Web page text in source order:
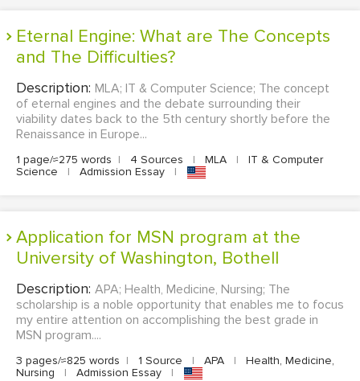
Eternal Engine: What are The Concepts
and The Difficulties?
Description: MLA; IT & Computer Science; The concept
of eternal engines and the debate surrounding their
viability dates back to the 5th century shortly before the
Renaissance in Europe...
1 page/≈275 words | 4 Sources | MLA |
IT & Computer
Science
| Admission Essay |
Application for MSN program at the
University of Washington, Bothell
Description: APA; Health, Medicine, Nursing; The
scholarship is a noble opportunity that enables me to focus
my entire attention on accomplishing the best grade in
MSN program....
3 pages/≈825 words | 1 Source | APA |
Health, Medicine,
Nursing
| Admission Essay |